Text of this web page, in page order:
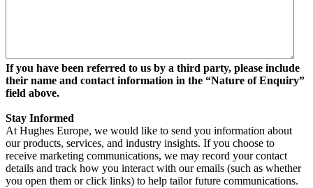
If you have been referred to us by a third party, please include
their name and contact information in the “Nature of Enquiry”
field above.
Stay Informed
At Hughes Europe, we would like to send you information about
our products, services, and industry insights. If you choose to
receive marketing communications, we may record your contact
details and track how you interact with our emails (such as whether
you open them or click links) to help tailor future communications.